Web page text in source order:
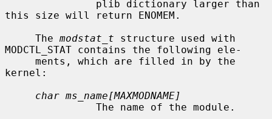
this size will return ENOMEM.
     The
modstat_t structure used with
MODCTL_STAT contains the following ele-
kernel:
char ms_name[MAXMODNAME]